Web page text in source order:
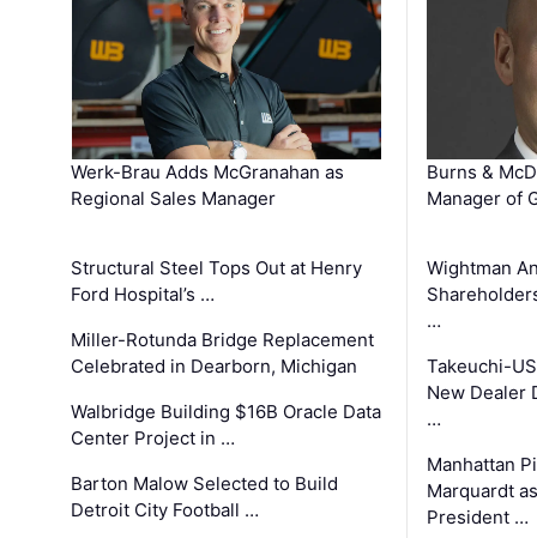
Werk-Brau Adds McGranahan as
Regional Sales Manager
Structural Steel Tops Out at Henry
Ford Hospital’s …
Miller-Rotunda Bridge Replacement
Celebrated in Dearborn, Michigan
Walbridge Building $16B Oracle Data
Center Project in …
Barton Malow Selected to Build
Detroit City Football …
Burns &
Manager of
Wightman
…
Takeuchi-
New Dealer
…
Manhattan
Marquardt
President …